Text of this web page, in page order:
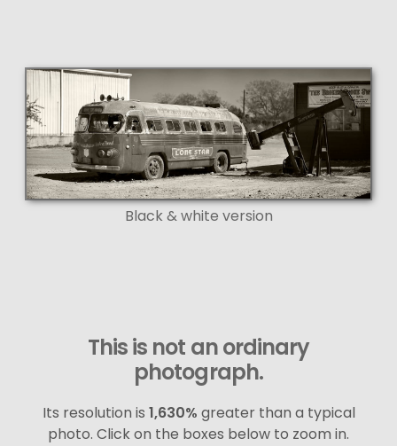
Black & white version
This is not an ordinary
photograph.
Its resolution is 1,630% greater than a typical
photo. Click on the boxes below to zoom in.